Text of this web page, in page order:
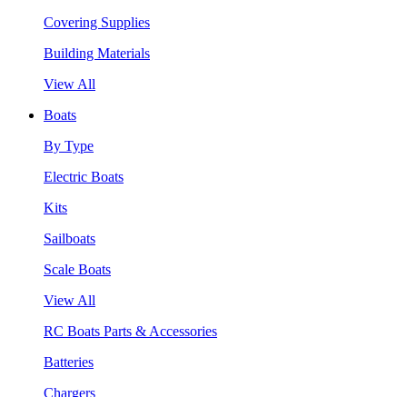
Covering Supplies
Building Materials
View All
Boats
By Type
Electric Boats
Kits
Sailboats
Scale Boats
View All
RC Boats Parts & Accessories
Batteries
Chargers